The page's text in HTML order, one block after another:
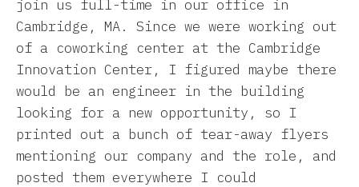
join us full-time in our office in
Cambridge, MA. Since we were working out
of a coworking center at the Cambridge
Innovation Center, I figured maybe there
would be an engineer in the building
looking for a new opportunity, so I
printed out a bunch of tear-away flyers
mentioning our company and the role, and
posted them everywhere I could